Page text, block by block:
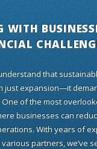
WITH
that
just expansion—it
of the most
businesses can
With years of
partners, we’ve